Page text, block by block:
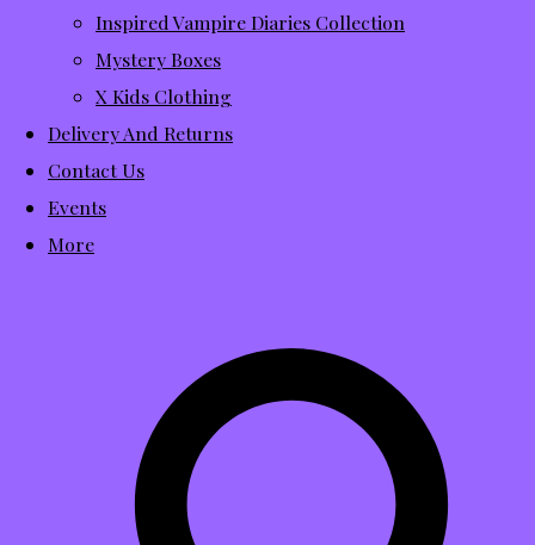
Inspired Vampire Diaries Collection
Mystery Boxes
X Kids Clothing
Delivery And Returns
Contact Us
Events
More